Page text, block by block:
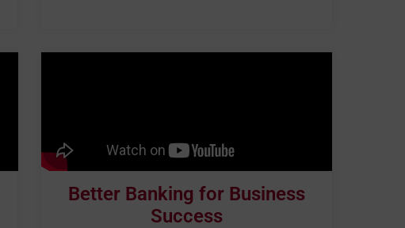
Better Banking for Business
Success